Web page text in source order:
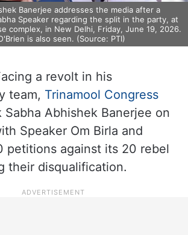
Banerjee addresses the media after a
Speaker regarding the split in the party, at
complex, in New Delhi, Friday, June 19, 2026.
is also seen. (Source: PTI)
a revolt in his
team, Trinamool Congress
Sabha Abhishek Banerjee on
Speaker Om Birla and
petitions against its 20 rebel
their disqualification.